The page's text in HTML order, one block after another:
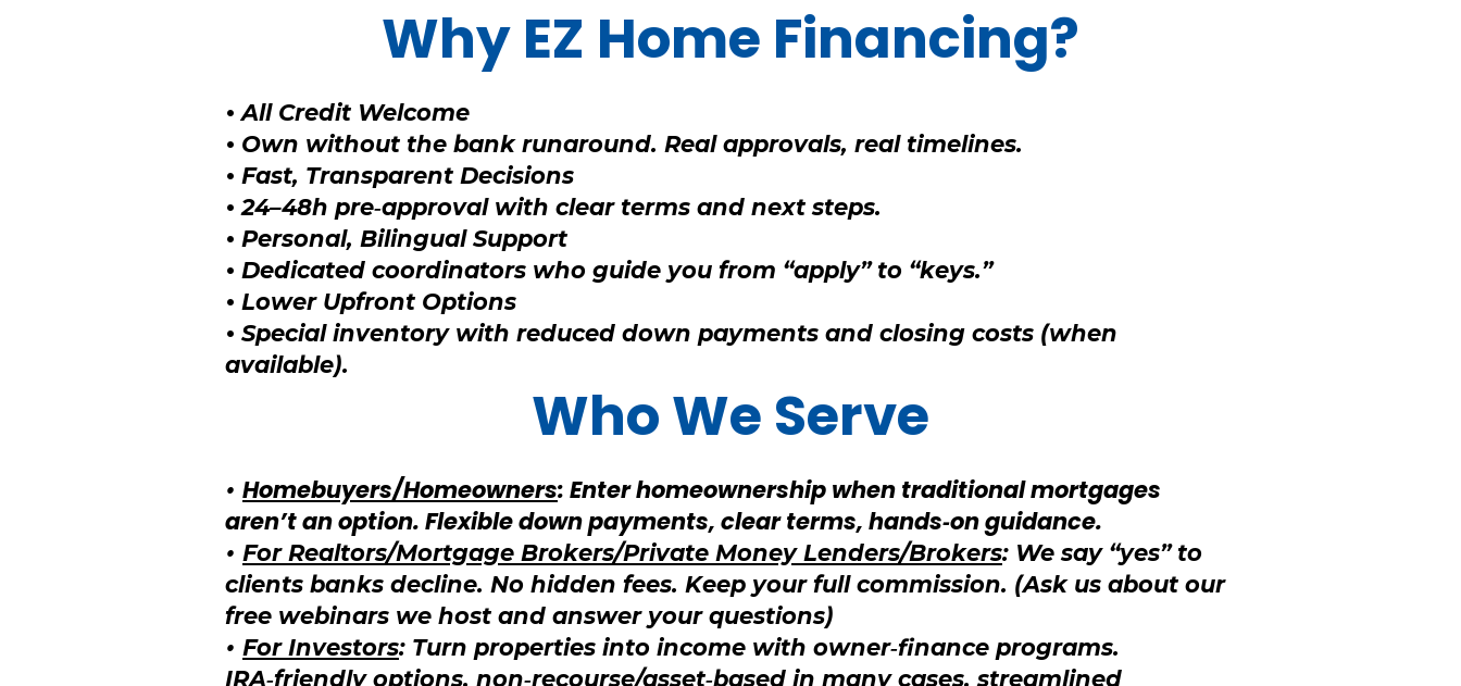
Why EZ Home Financing?
•All Credit Welcome
• Own without the bank runaround. Real approvals, real timelines.
• Fast, Transparent Decisions
•24–48h pre‑approval with clear terms and next steps.
• Personal, Bilingual Support
• Dedicated coordinators who guide you from “apply” to “keys.”
• Lower Upfront Options
• Special inventory with reduced down payments and closing costs (when
available).
Who We Serve
• Homebuyers/Homeowners: Enter homeownership when traditional mortgages
aren’t an option. Flexible down payments, clear terms, hands‑on guidance.
• For Realtors/Mortgage Brokers/Private Money Lenders/Brokers: We say “yes” to
clients banks decline. No hidden fees. Keep your full commission. (Ask us about our
free webinars we host and answer your questions)
• For Investors: Turn properties into income with owner‑finance programs.
IRA‑friendly options, non‑recourse/asset‑based in many cases, streamlined